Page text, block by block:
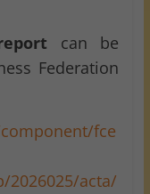
can be
Federation
fce
2026025/acta/